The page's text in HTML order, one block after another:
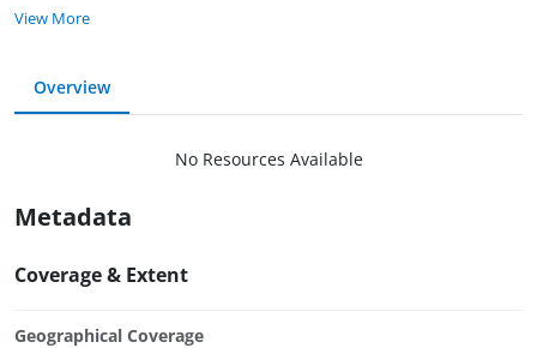
View More
Overview
No Resources Available
Metadata
Coverage & Extent
Geographical Coverage